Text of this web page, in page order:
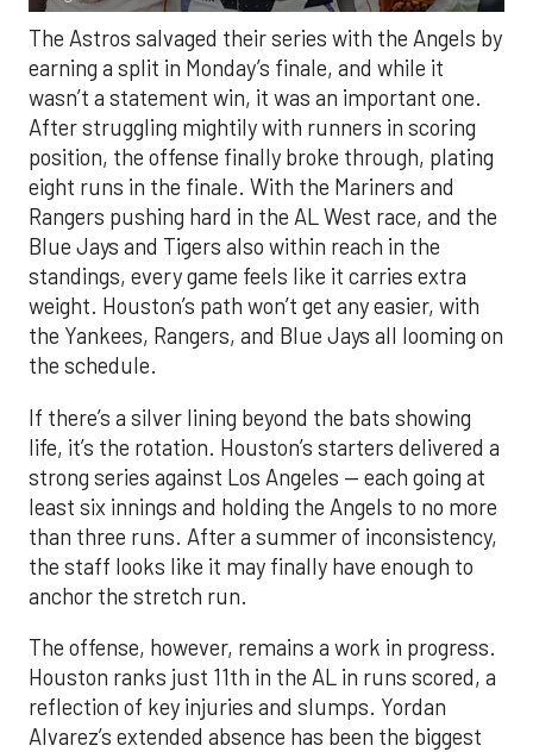
The Astros salvaged their series with the Angels by
earning a split in Monday’s finale, and while it
wasn’t a statement win, it was an important one.
After struggling mightily with runners in scoring
position, the offense finally broke through, plating
eight runs in the finale. With the Mariners and
Rangers pushing hard in the AL West race, and the
Blue Jays and Tigers also within reach in the
standings, every game feels like it carries extra
weight. Houston’s path won’t get any easier, with
the Yankees, Rangers, and Blue Jays all looming on
the schedule.
If there’s a silver lining beyond the bats showing
life, it’s the rotation. Houston’s starters delivered a
strong series against Los Angeles — each going at
least six innings and holding the Angels to no more
than three runs. After a summer of inconsistency,
the staff looks like it may finally have enough to
anchor the stretch run.
The offense, however, remains a work in progress.
Houston ranks just 11th in the AL in runs scored, a
reflection of key injuries and slumps. Yordan
Alvarez’s extended absence has been the biggest